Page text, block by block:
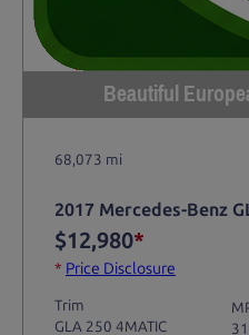
Beautiful
68,073 mi
2017 Mercedes-Benz
$12,980*
* Price Disclosure
Trim
GLA 250 4MATIC